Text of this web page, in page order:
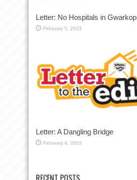
Letter: No Hospitals in Gwarkop
February 5, 2023
Letter: A Dangling Bridge
February 4, 2023